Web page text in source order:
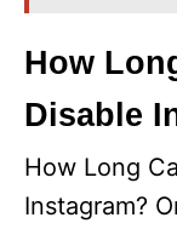
How
Disable
How Long
Instagram?